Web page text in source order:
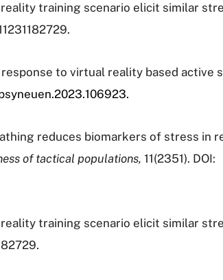
training scenario elicit similar
response to virtual reality based
reduces biomarkers of stress in
of tactical populations, 11(2351). DOI:
training scenario elicit similar